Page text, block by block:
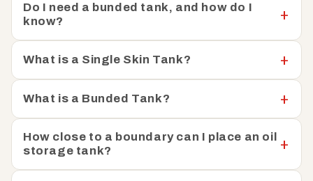
Do I need a bunded tank, and how do I
know?
What is a Single Skin Tank?
What is a Bunded Tank?
How close to a boundary can I place an oil
storage tank?